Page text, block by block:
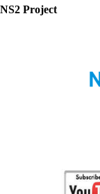
NS2 Project